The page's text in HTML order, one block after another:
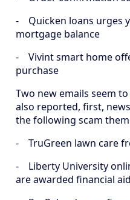
- Quicken loans urges
mortgage balance
- Vivint smart home
purchase
Two new emails seem
also reported, first,
the following scam
- TruGreen lawn care
- Liberty University
are awarded financial aid